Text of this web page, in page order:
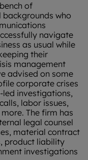
of
who
navigate
as usual while
their
management
advised on some
corporate crises
investigations,
labor issues,
The firm has
legal counsel
material contract
product liability
investigations